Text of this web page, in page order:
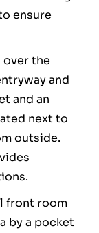
ensure
over the
and
and an
next to
outside.
front room
by a pocket